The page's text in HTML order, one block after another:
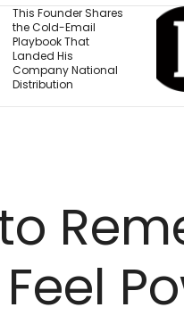
This Columbia
Student Makes
$49,522 a Year.
Here’s How She
Affords to Live in New
York City.